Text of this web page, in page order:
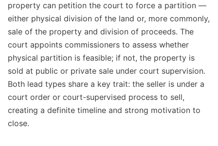
property can petition the court to force a partition —
either physical division of the land or, more commonly,
sale of the property and division of proceeds. The
court appoints commissioners to assess whether
physical partition is feasible; if not, the property is
sold at public or private sale under court supervision.
Both lead types share a key trait: the seller is under a
court order or court-supervised process to sell,
creating a definite timeline and strong motivation to
close.